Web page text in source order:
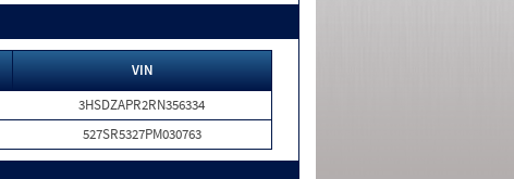
VIN
3HSDZAPR2RN356334
527SR5327PM030763